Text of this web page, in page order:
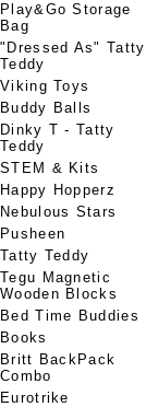
Play&Go Storage
Bag
"Dressed As" Tatty
Teddy
Viking Toys
Buddy Balls
Dinky T - Tatty
Teddy
STEM & Kits
Happy Hopperz
Nebulous Stars
Pusheen
Tatty Teddy
Tegu Magnetic
Wooden Blocks
Bed Time Buddies
Books
Britt BackPack
Combo
Eurotrike